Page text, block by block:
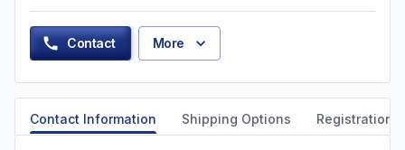
Contact More
Contact Information Shipping Options Registration